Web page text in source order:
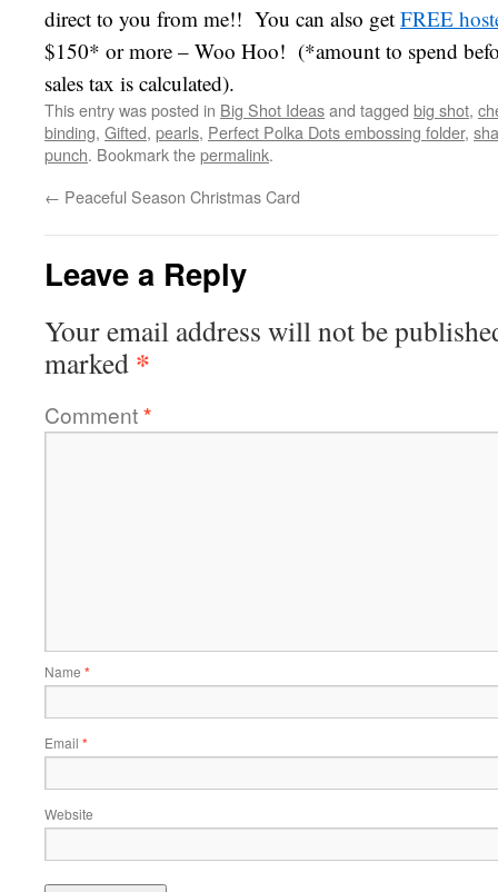
direct to you from me!! You can also getFREE
$150* or more – Woo Hoo! (*amount to spend
sales tax is calculated).
This entry was posted in Big Shot Ideasand tagged big shot,
binding, Gifted, pearls, Perfect Polka Dots embossing folder,
punch. Bookmark thepermalink.
← Peaceful Season Christmas Card
Leave a Reply
Your email address will not be
marked *
Comment*
Name *
Email *
Website